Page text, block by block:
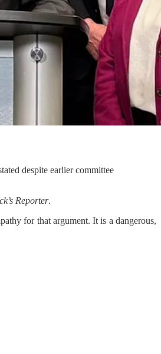
despite earlier committee
Reporter.
for that argument. It is a dangerous,